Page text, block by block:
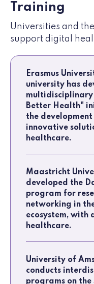
Training
Universities and
support digital
Erasmus
university has
multidisciplinary
Better Health"
the
innovative
healthcare.
Maastricht
developed the
program for
networking in
ecosystem, with
healthcare.
University of
conducts
programs on the